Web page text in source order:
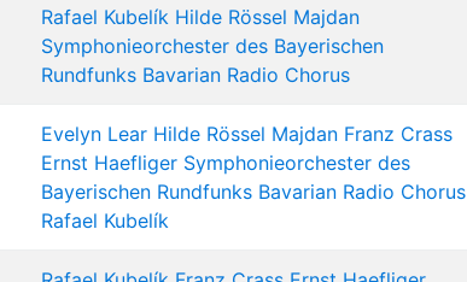
Rafael Kubelík Hilde Rössel Majdan
Symphonieorchester des Bayerischen
Rundfunks Bavarian Radio Chorus
Evelyn Lear Hilde Rössel Majdan Franz Crass
Ernst Haefliger Symphonieorchester des
Bayerischen Rundfunks Bavarian Radio Chorus
Rafael Kubelík